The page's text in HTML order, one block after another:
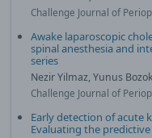
Challenge Journal of
Awake laparoscopic
spinal anesthesia and
series
Nezir Yilmaz, Yunus Bozok
Challenge Journal of
Early detection of acute
Evaluating the